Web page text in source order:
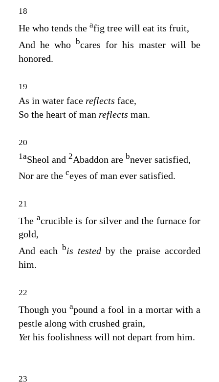
18
He who tends the afig tree will eat its fruit,
And he who bcares for his master will be
honored.
19
As in water face reflects face,
So the heart of man reflects man.
20
1aSheol and 2Abaddon are bnever satisfied,
Nor are the ceyes of man ever satisfied.
21
The acrucible is for silver and the furnace for
gold,
And each bis tested by the praise accorded
him.
22
Though youapound a fool in a mortar with a
pestle along with crushed grain,
Yet his foolishness will not depart from him.
23